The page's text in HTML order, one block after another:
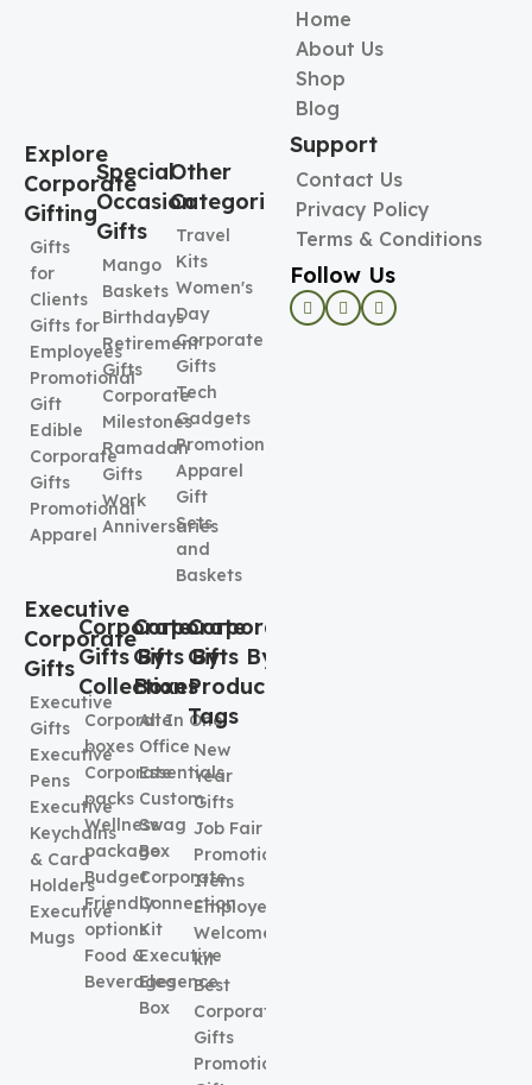
Explore
Corporate
Gifting
Gifts
for
Clients
Gifts for
Employees
Promotional
Gift
Edible
Corporate
Gifts
Promotional
Apparel
Special
Occasion
Gifts
Mango
Baskets
Birthdays
Retirement
Gifts
Corporate
Milestones
Ramadan
Gifts
Work
Anniversaries
Other
Categories
Travel
Kits
Women's
Day
Corporate
Gifts
Tech
Gadgets
Promotional
Apparel
Gift
Sets
and
Baskets
Executive
Corporate
Gifts
Executive
Gifts
Executive
Pens
Executive
Keychains
& Card
Holders
Executive
Mugs
Corporate
Gifts By
Collection
Corporate
boxes
Corporate
packs
Wellness
package
Budget
Friendly
options
Food &
Beverages
Corporate
Gifts By
Boxes
All In One
Office
Essentials
Custom
Swag
Box
Corporate
Connection
Kit
Executive
Elegence
Box
Corporate
Gifts By
Product
Tags
New
Year
Gifts
Job Fair
Promotional
Items
Employee
Welcome
kit
Best
Corporate
Gifts
Promotional
Home
About Us
Shop
Blog
Support
Contact Us
Privacy Policy
Terms & Conditions
Follow Us